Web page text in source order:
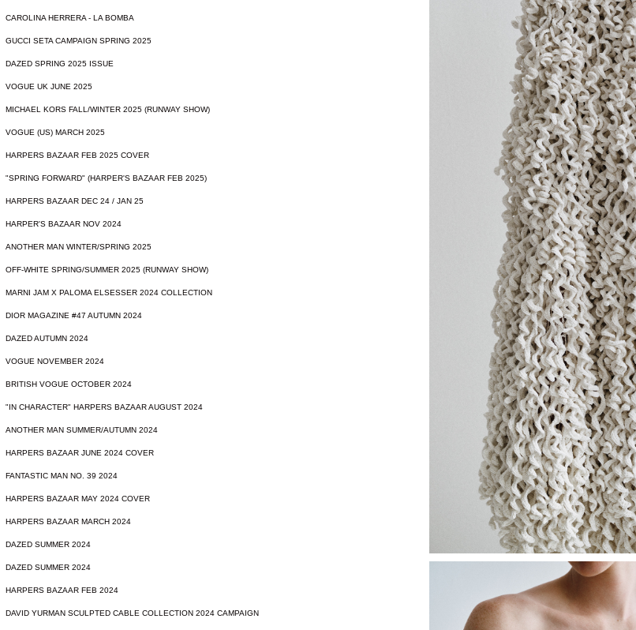
CAROLINA HERRERA - LA BOMBA
GUCCI SETA CAMPAIGN SPRING 2025
DAZED SPRING 2025 ISSUE
VOGUE UK JUNE 2025
MICHAEL KORS FALL/WINTER 2025 (RUNWAY SHOW)
VOGUE (US) MARCH 2025
HARPERS BAZAAR FEB 2025 COVER
"SPRING FORWARD" (HARPER'S BAZAAR FEB 2025)
HARPERS BAZAAR DEC 24 / JAN 25
HARPER'S BAZAAR NOV 2024
ANOTHER MAN WINTER/SPRING 2025
OFF-WHITE SPRING/SUMMER 2025 (RUNWAY SHOW)
MARNI JAM X PALOMA ELSESSER 2024 COLLECTION
DIOR MAGAZINE #47 AUTUMN 2024
DAZED AUTUMN 2024
VOGUE NOVEMBER 2024
BRITISH VOGUE OCTOBER 2024
"IN CHARACTER" HARPERS BAZAAR AUGUST 2024
ANOTHER MAN SUMMER/AUTUMN 2024
HARPERS BAZAAR JUNE 2024 COVER
FANTASTIC MAN NO. 39 2024
HARPERS BAZAAR MAY 2024 COVER
HARPERS BAZAAR MARCH 2024
DAZED SUMMER 2024
DAZED SUMMER 2024
HARPERS BAZAAR FEB 2024
DAVID YURMAN SCULPTED CABLE COLLECTION 2024 CAMPAIGN